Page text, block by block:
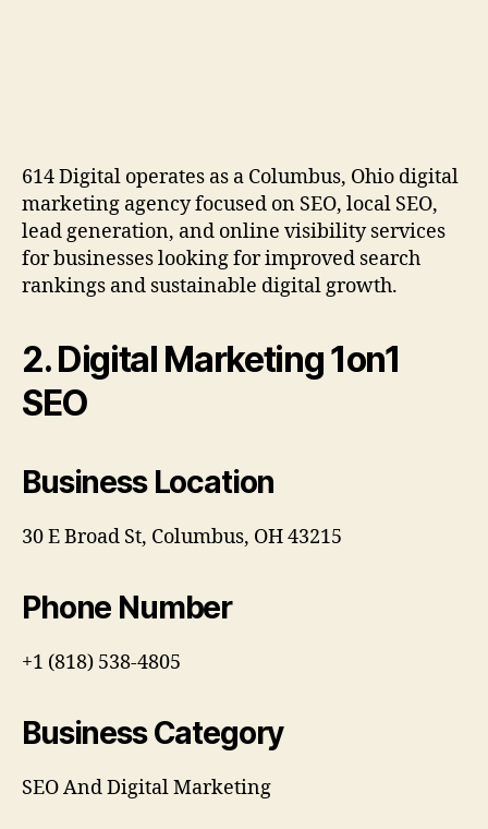
614 Digital operates as a Columbus, Ohio digital
marketing agency focused on SEO, local SEO,
lead generation, and online visibility services
for businesses looking for improved search
rankings and sustainable digital growth.
2. Digital Marketing 1on1
SEO
Business Location
30 E Broad St, Columbus, OH 43215
Phone Number
+1 (818) 538-4805
Business Category
SEO And Digital Marketing